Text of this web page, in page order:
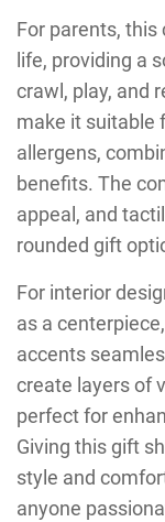
For parents,
life, providing a
crawl, play, and
make it suitable
allergens,
benefits. The
appeal, and
rounded gift
For interior
as a
accents
create layers of
perfect for
Giving this gift
style and
anyone